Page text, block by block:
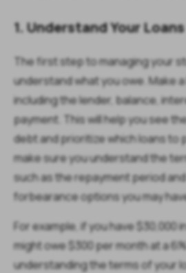
1. Understand Your Loans
The first step to managing your
understand what you owe. Make
including the lender, balance,
payment. This will help you see
debt and prioritize which loans to
make sure you understand the
such as the repayment period
forbearance options you may
For example, if you have $30,000
might owe $300 per month at a
understanding the terms of your